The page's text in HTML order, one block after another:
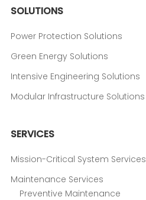
SOLUTIONS
Power Protection Solutions
Green Energy Solutions
Intensive Engineering Solutions
Modular Infrastructure Solutions
SERVICES
Mission-Critical System Services
Maintenance Services
Preventive Maintenance